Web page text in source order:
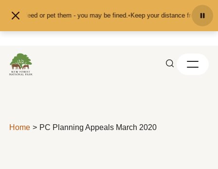
don't feed or pet them - you may be fined.•Keep your distance from the
Home PC Planning Appeals March 2020